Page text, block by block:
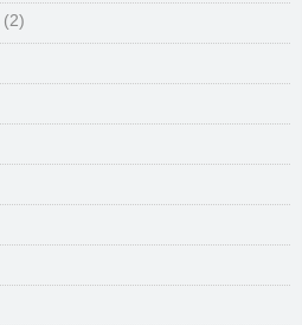
(2)